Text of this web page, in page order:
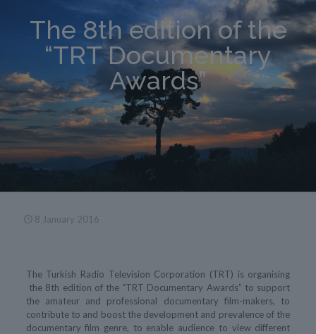
The 8th edition of the
“TRT Documentary
Awards”
8 January 2016
The Turkish Radio Television Corporation (TRT) is organising
the 8th edition of the “TRT Documentary Awards” to support
the amateur and professional documentary film-makers, to
contribute to and boost the development and prevalence of the
documentary film genre, to enable audience to view different